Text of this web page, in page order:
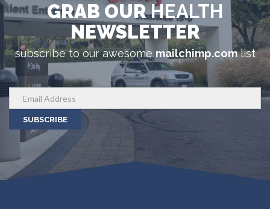
GRAB OURHEALTH
NEWSLETTER
subscribe to our awesome mailchimp.comlist
SUBSCRIBE